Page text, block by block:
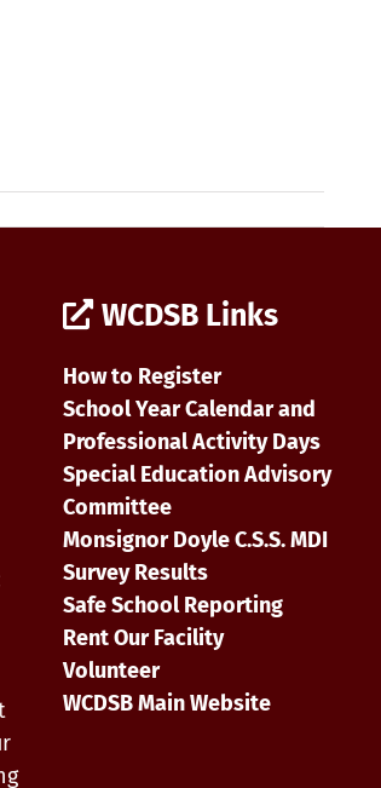
WCDSB Links
How to Register
School Year Calendar and
Professional Activity Days
Special Education Advisory
Committee
Monsignor Doyle C.S.S. MDI
Survey Results
Safe School Reporting
Rent Our Facility
Volunteer
WCDSB Main Website